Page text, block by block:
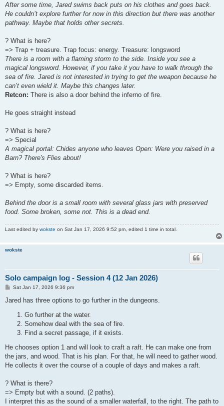
After some time, Jared swims back puts on his clothes and goes back.
He couldn’t explore further for now in this direction but there was another
pathway. Maybe that holds other secrets.
? What is here?
=> Trap + treasure. Trap focus: energy. Treasure: longsword
There is a room with a flaming storm to the side. Inside you see a
magical longsword. However, if you take it you have to walk through the
sea of fire. Jared is not interested in trying to get the weapon because he
can’t even wield it. Maybe this changes later.
Retcon: There is also a door behind the inferno of fire.
He goes straight instead
? What is here?
=> Special
A magical portal: Chides anyone who leaves Open: Were you raised in a
Barn? There's Flies about!
? What is here?
=> Empty, some discarded items.
Behind the door is a small room with several glass jars with preserved
food. Some broken, some not. This is a dead end.
Last edited by wokste on Sat Jan 17, 2026 9:52 pm, edited 1 time in total.
wokste
Solo campaign log - Session 4 (12 Jan 2026)
P
s
Sat Jan 17, 2026 9:36 pm
Jared has three options to go further in the dungeons.
Go further at the water.
Somehow deal with the sea of fire.
Find a secret passage, if it exists.
He chooses option 1 and will look to craft a raft. He can make one from
the jars, and wood. That is his plan. For that, he will need to gather wood.
He collects it over the course of a couple of days and makes a raft.
? What is there?
=> Empty but with a sound. (2 paths).
I interpret this as the sound of a smaller waterfall, to the right. The path to